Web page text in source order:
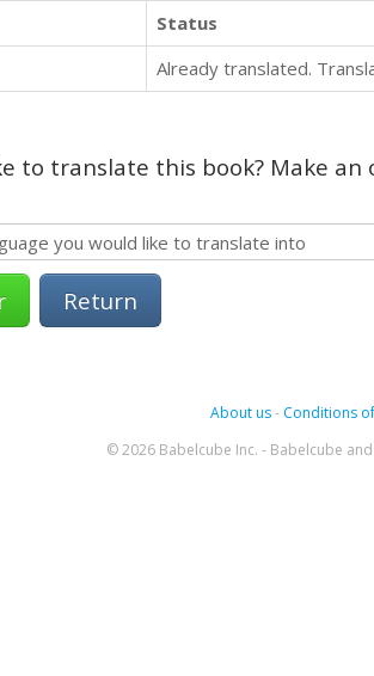
Status
Already translated.
to translate this book? Make
Return
About us- Conditions
© 2026 Babelcube Inc. - Babelcube